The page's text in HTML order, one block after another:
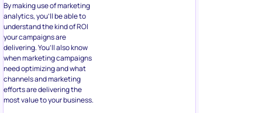
By making use of marketing
analytics, you’ll be able to
understand the kind of ROI
your campaigns are
delivering. You’ll also know
when marketing campaigns
need optimizing and what
channels and marketing
efforts are delivering the
most value to your business.